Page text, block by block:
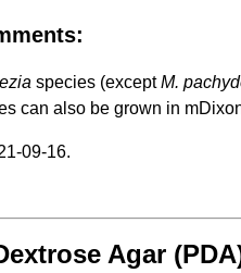
species (exceptM.
can also be grown in
09-16.
Agar